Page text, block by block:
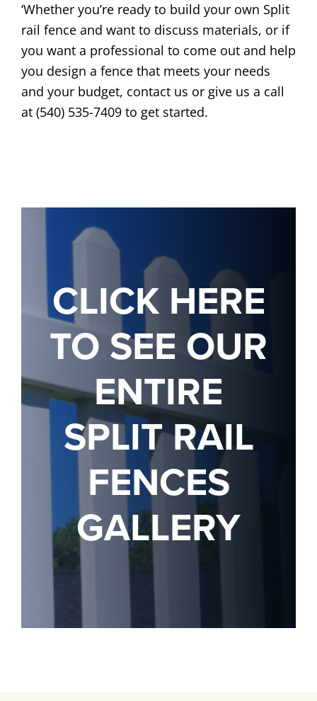
‘Whether you’re ready to build your own Split
rail fence and want to discuss materials, or if
you want a professional to come out and help
you design a fence that meets your needs
and your budget, contact us or give us a call
at (540) 535-7409 to get started.
CLICK HERE
TO SEE OUR
ENTIRE
SPLIT RAIL
FENCES
GALLERY